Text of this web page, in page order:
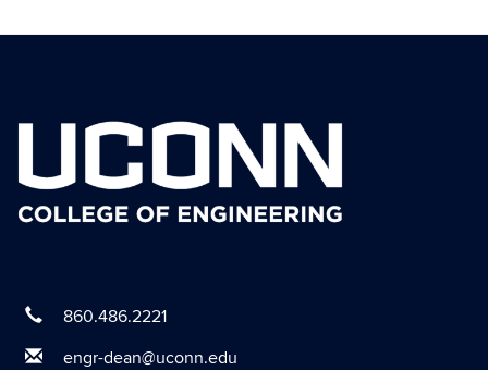
860.486.2221
engr-dean@uconn.edu